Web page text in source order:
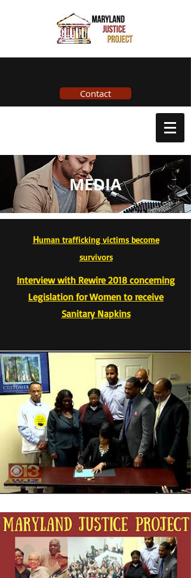
Contact
MEDIA
Human trafficking victims become
survivors
Interview with Rewire 2018 concerning
Legislation for Women to receive
Sanitary Napkins